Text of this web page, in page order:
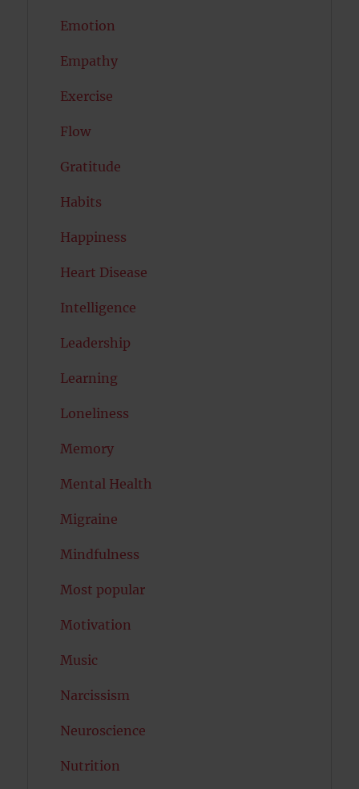
Emotion
Empathy
Exercise
Flow
Gratitude
Habits
Happiness
Heart Disease
Intelligence
Leadership
Learning
Loneliness
Memory
Mental Health
Migraine
Mindfulness
Most popular
Motivation
Music
Narcissism
Neuroscience
Nutrition